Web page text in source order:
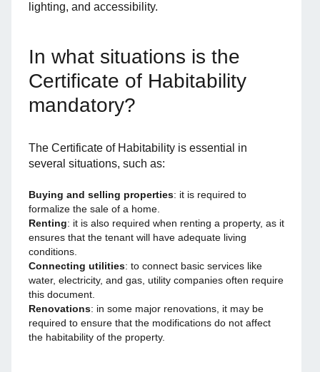
lighting, and accessibility.
In what situations is the
Certificate of Habitability
mandatory?
The Certificate of Habitability is essential in
several situations, such as:
Buying and selling properties: it is required to
formalize the sale of a home.
Renting: it is also required when renting a property, as it
ensures that the tenant will have adequate living
conditions.
Connecting utilities: to connect basic services like
water, electricity, and gas, utility companies often require
this document.
Renovations: in some major renovations, it may be
required to ensure that the modifications do not affect
the habitability of the property.